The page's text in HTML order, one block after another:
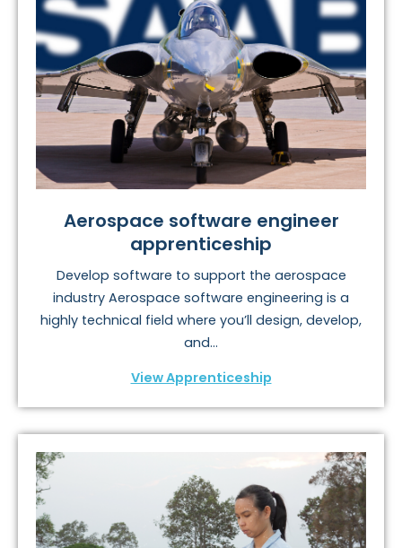
Aerospace software engineer
apprenticeship
Develop software to support the aerospace
industry Aerospace software engineering is a
highly technical field where you’ll design, develop,
and...
View Apprenticeship